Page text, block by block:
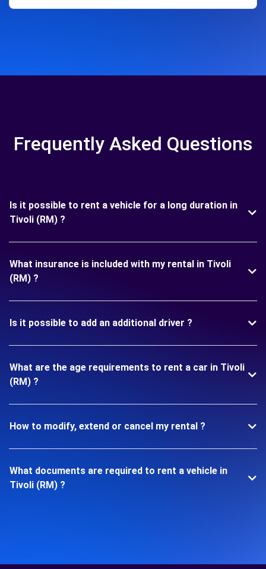
Frequently Asked Questions
Is it possible to rent a vehicle for a long duration in
Tivoli (RM) ?
What insurance is included with my rental in Tivoli
(RM) ?
Is it possible to add an additional driver ?
What are the age requirements to rent a car in Tivoli
(RM) ?
How to modify, extend or cancel my rental ?
What documents are required to rent a vehicle in
Tivoli (RM) ?